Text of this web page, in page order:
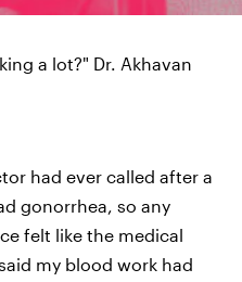
a lot?" Dr. Akhavan
had ever called after a
gonorrhea, so any
felt like the medical
my blood work had